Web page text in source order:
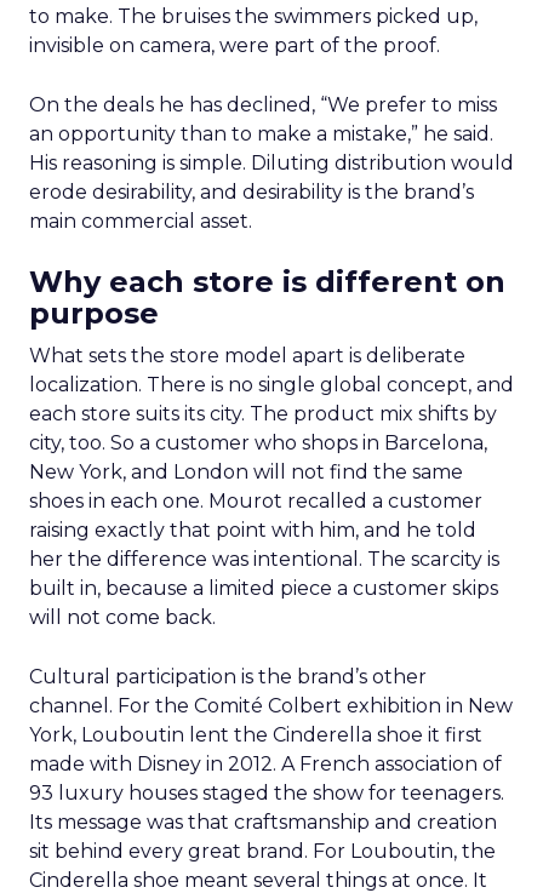
to make. The bruises the swimmers picked up,
invisible on camera, were part of the proof.
On the deals he has declined, “We prefer to miss
an opportunity than to make a mistake,” he said.
His reasoning is simple. Diluting distribution would
erode desirability, and desirability is the brand’s
main commercial asset.
Why each store is different on
purpose
What sets the store model apart is deliberate
localization. There is no single global concept, and
each store suits its city. The product mix shifts by
city, too. So a customer who shops in Barcelona,
New York, and London will not find the same
shoes in each one. Mourot recalled a customer
raising exactly that point with him, and he told
her the difference was intentional. The scarcity is
built in, because a limited piece a customer skips
will not come back.
Cultural participation is the brand’s other
channel. For the Comité Colbert exhibition in New
York, Louboutin lent the Cinderella shoe it first
made with Disney in 2012. A French association of
93 luxury houses staged the show for teenagers.
Its message was that craftsmanship and creation
sit behind every great brand. For Louboutin, the
Cinderella shoe meant several things at once. It